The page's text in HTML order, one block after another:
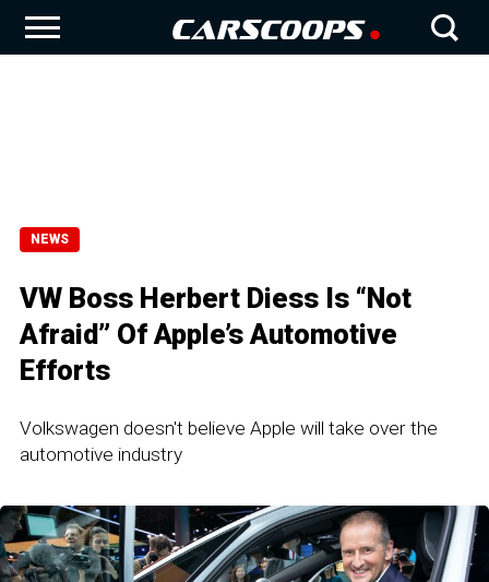
NEWS
VW Boss Herbert Diess Is “Not
Afraid” Of Apple’s Automotive
Efforts
Volkswagen doesn't believe Apple will take over the
automotive industry